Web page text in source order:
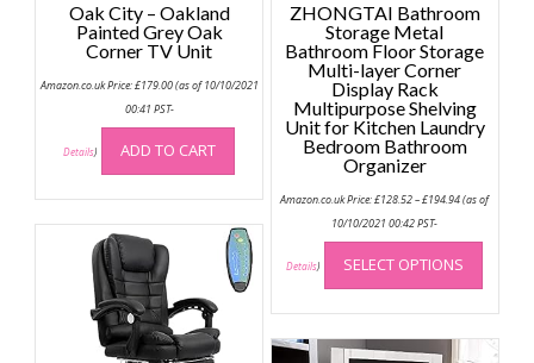
Oak City – Oakland
Painted Grey Oak
Corner TV Unit
Amazon.co.uk Price:£179.00(as of 10/10/2021
00:41 PST-
Details) ADD TO CART
ZHONGTAI Bathroom
Storage Metal
Bathroom Floor Storage
Multi-layer Corner
Display Rack
Multipurpose Shelving
Unit for Kitchen Laundry
Bedroom Bathroom
Organizer
Amazon.co.uk Price:£128.52–£194.94range:
(as of
10/10/2021 00:42 PST-
Details) SELECT OPTIONS
This
has